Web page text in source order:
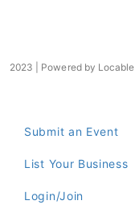
2023 | Powered by Locable
Submit an Event
List Your Business
Login/Join